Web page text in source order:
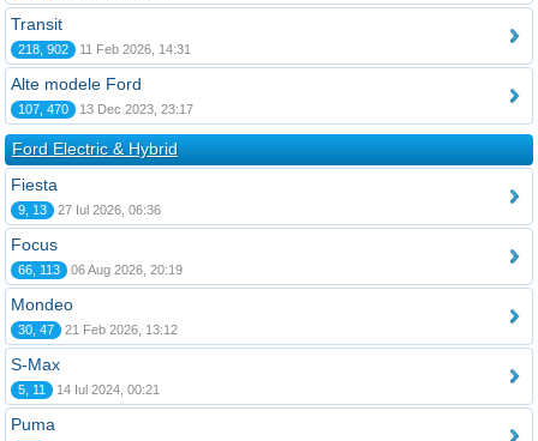
Transit
218, 902 11 Feb 2026, 14:31
Alte modele Ford
107, 470 13 Dec 2023, 23:17
Ford Electric & Hybrid
Fiesta
9, 13 27 Iul 2026, 06:36
Focus
66, 113 06 Aug 2026, 20:19
Mondeo
30, 47 21 Feb 2026, 13:12
S-Max
5, 11 14 Iul 2024, 00:21
Puma